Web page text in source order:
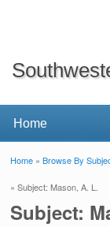
Home »Browse By
» Subject: Mason, A. L.
Subject: